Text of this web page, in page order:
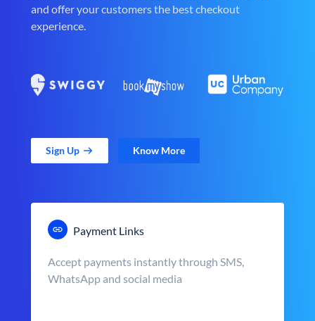
and offer your customers the best checkout
experience.
Sign Up Know More
Payment Links
Accept payments instantly through SMS,
WhatsApp and social media